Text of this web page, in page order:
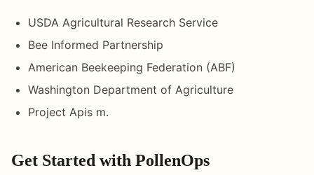
USDA Agricultural Research Service
Bee Informed Partnership
American Beekeeping Federation (ABF)
Washington Department of Agriculture
Project Apis m.
Get Started with PollenOps